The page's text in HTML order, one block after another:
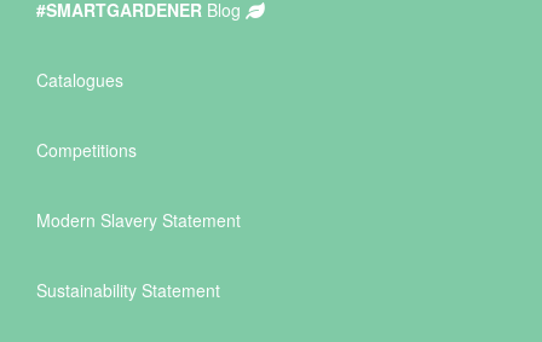
#SMARTGARDENER Blog
Catalogues
Competitions
Modern Slavery Statement
Sustainability Statement